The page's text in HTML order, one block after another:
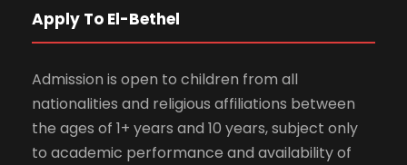
Apply To El-Bethel
Admission is open to children from all
nationalities and religious affiliations between
the ages of 1+ years and 10 years, subject only
to academic performance and availability of